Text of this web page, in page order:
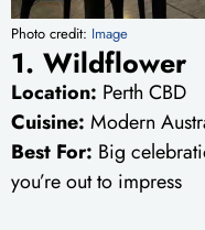
Photo credit: Image
1. Wildflower
Location: Perth CBD
Cuisine: Modern
Best For: Big
you’re out to impress